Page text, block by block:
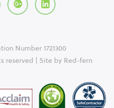
Number 1721300
reserved | Site by Red-fern